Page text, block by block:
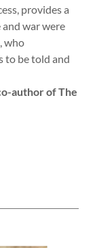
provides a
war were
who
to be told and
author of The